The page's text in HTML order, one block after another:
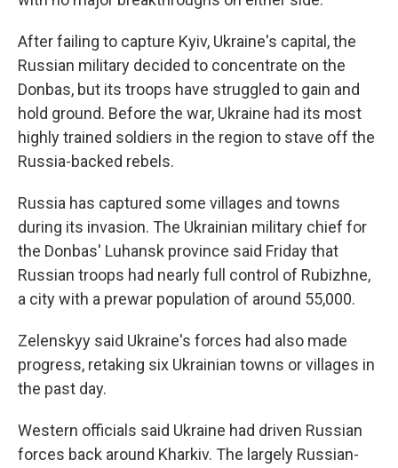
After failing to capture Kyiv, Ukraine's capital, the
Russian military decided to concentrate on the
Donbas, but its troops have struggled to gain and
hold ground. Before the war, Ukraine had its most
highly trained soldiers in the region to stave off the
Russia-backed rebels.
Russia has captured some villages and towns
during its invasion. The Ukrainian military chief for
the Donbas' Luhansk province said Friday that
Russian troops had nearly full control of Rubizhne,
a city with a prewar population of around 55,000.
Zelenskyy said Ukraine's forces had also made
progress, retaking six Ukrainian towns or villages in
the past day.
Western officials said Ukraine had driven Russian
forces back around Kharkiv. The largely Russian-